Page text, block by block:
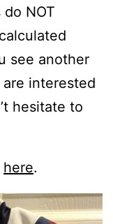
NOT
see another
interested
hesitate to
here.